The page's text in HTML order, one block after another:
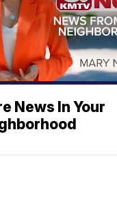
News In Your